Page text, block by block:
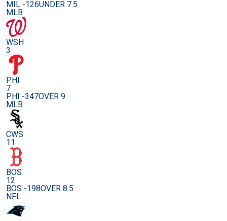
MIL -126UNDER 7.5
MLB
WSH
3
PHI
7
PHI -347OVER 9
MLB
CWS
11
BOS
12
BOS -198OVER 8.5
NFL